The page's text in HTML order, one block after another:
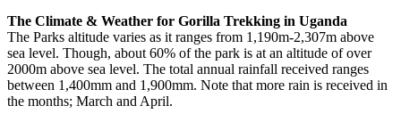
The Climate & Weather for Gorilla Trekking in Uganda
The Parks altitude varies as it ranges from 1,190m-2,307m above
sea level. Though, about 60% of the park is at an altitude of over
2000m above sea level. The total annual rainfall received ranges
between 1,400mm and 1,900mm. Note that more rain is received in
the months; March and April.